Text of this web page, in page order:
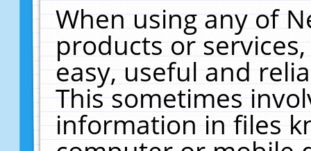
When using any of
products or
easy, useful and
This sometimes
information in files